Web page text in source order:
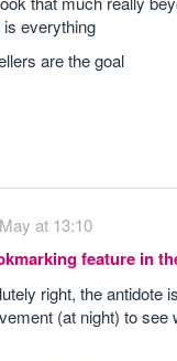
everything
are the goal
at 13:10
feature in
right, the antidote
(at night) to see